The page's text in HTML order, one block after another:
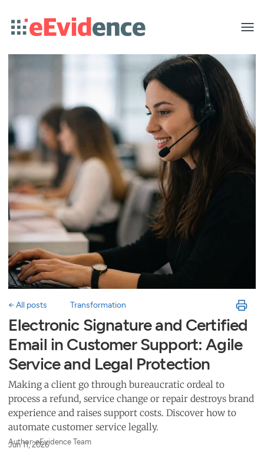
menu
← All posts Transformation
Electronic Signature and Certified
Email in Customer Support: Agile
Service and Legal Protection
Making a client go through bureaucratic ordeal to
process a refund, service change or repair destroys brand
experience and raises support costs. Discover how to
automate customer service legally.
Author: eEvidence Team
Jun 11, 2026